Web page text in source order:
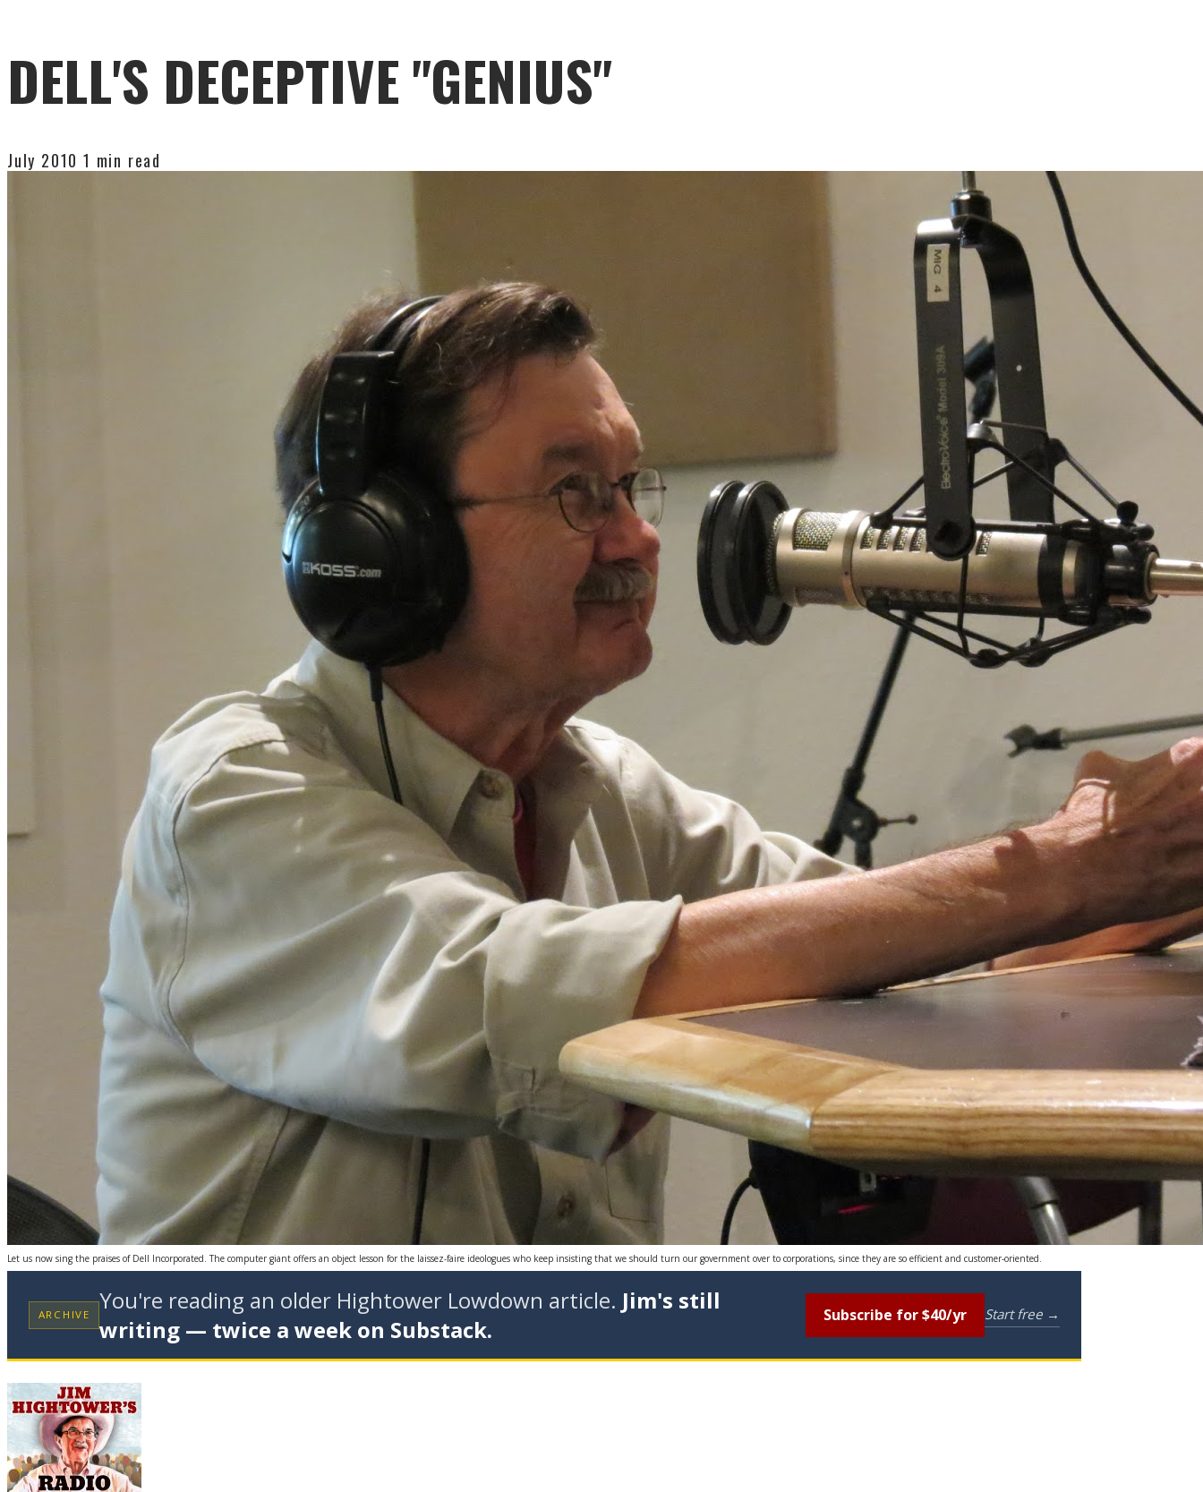
DELL'S DECEPTIVE "GENIUS"
July 2010 1 min read
Let us now sing the praises of Dell Incorporated. The computer giant offers an object lesson for the laissez-faire ideologues who keep insisting that we should turn our government over to corporations, since they are so efficient and customer-oriented.
ARCHIVE You're reading an older Hightower Lowdown article. Jim's still
writing — twice a week on Substack.
Subscribe for $40/yr Start free →